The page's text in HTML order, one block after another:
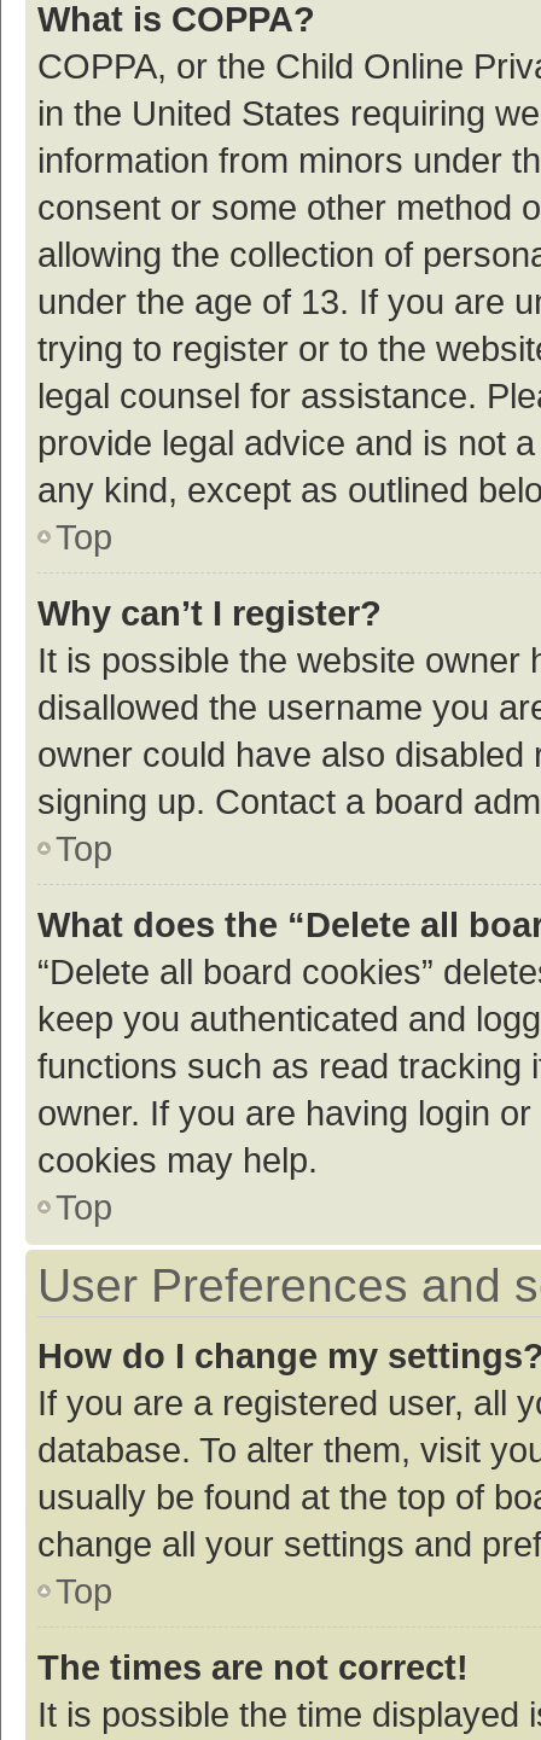
What is COPPA?
COPPA, or the Child Online
in the United States requiring
information from minors under
consent or some other method
allowing the collection of
under the age of 13. If you are
trying to register or to the
legal counsel for assistance.
provide legal advice and is not
any kind, except as outlined
Top
Why can’t I register?
It is possible the website owner
disallowed the username you
owner could have also
signing up. Contact a board
Top
What does the “Delete all
“Delete all board cookies”
keep you authenticated and
functions such as read tracking
owner. If you are having login
cookies may help.
Top
User Preferences and
How do I change my
If you are a registered user, all
database. To alter them, visit
usually be found at the top of
change all your settings and
Top
The times are not correct!
It is possible the time displayed